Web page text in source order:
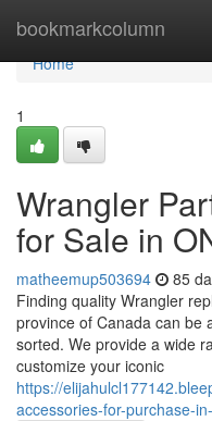
bookmarkcolumn
Home
Home
1
Wrangler
for Sale in
matheemup503694 85
Finding quality Wrangler
province of Canada can be
sorted. We provide a wide
customize your iconic
https://
accessories-for-purchase-